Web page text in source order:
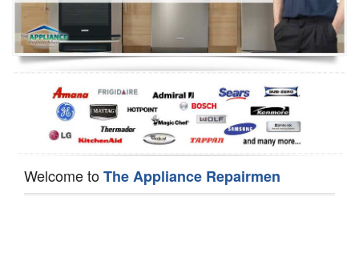
Oven Repair
Dishwasher Repair
Welcome toThe Appliance Repairmen